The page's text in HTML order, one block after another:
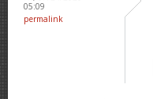
05:09
permalink